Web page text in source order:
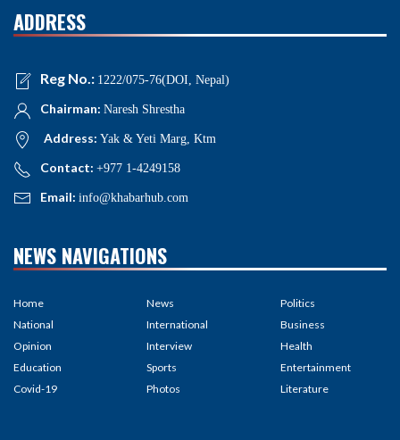
ADDRESS
Reg No.: 1222/075-76(DOI, Nepal)
Chairman: Naresh Shrestha
Address: Yak & Yeti Marg, Ktm
Contact: +977 1-4249158
Email: info@khabarhub.com
NEWS NAVIGATIONS
Home
National
Opinion
Education
Covid-19
News
International
Interview
Sports
Photos
Politics
Business
Health
Entertainment
Literature